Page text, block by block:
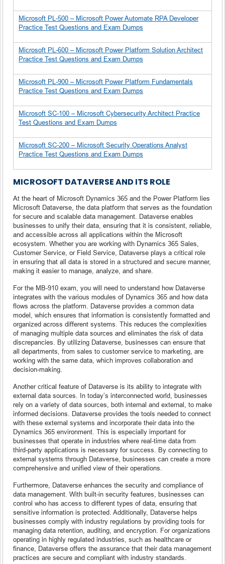
Microsoft PL-500 – Microsoft Power Automate RPA Developer
Practice Test Questions and Exam Dumps
Microsoft PL-600 – Microsoft Power Platform Solution Architect
Practice Test Questions and Exam Dumps
Microsoft PL-900 – Microsoft Power Platform Fundamentals
Practice Test Questions and Exam Dumps
Microsoft SC-100 – Microsoft Cybersecurity Architect Practice
Test Questions and Exam Dumps
Microsoft SC-200 – Microsoft Security Operations Analyst
Practice Test Questions and Exam Dumps
MICROSOFT DATAVERSE AND ITS ROLE
At the heart of Microsoft Dynamics 365 and the Power Platform lies
Microsoft Dataverse, the data platform that serves as the foundation
for secure and scalable data management. Dataverse enables
businesses to unify their data, ensuring that it is consistent, reliable,
and accessible across all applications within the Microsoft
ecosystem. Whether you are working with Dynamics 365 Sales,
Customer Service, or Field Service, Dataverse plays a critical role
in ensuring that all data is stored in a structured and secure manner,
making it easier to manage, analyze, and share.
For the MB-910 exam, you will need to understand how Dataverse
integrates with the various modules of Dynamics 365 and how data
flows across the platform. Dataverse provides a common data
model, which ensures that information is consistently formatted and
organized across different systems. This reduces the complexities
of managing multiple data sources and eliminates the risk of data
discrepancies. By utilizing Dataverse, businesses can ensure that
all departments, from sales to customer service to marketing, are
working with the same data, which improves collaboration and
decision-making.
Another critical feature of Dataverse is its ability to integrate with
external data sources. In today’s interconnected world, businesses
rely on a variety of data sources, both internal and external, to make
informed decisions. Dataverse provides the tools needed to connect
with these external systems and incorporate their data into the
Dynamics 365 environment. This is especially important for
businesses that operate in industries where real-time data from
third-party applications is necessary for success. By connecting to
external systems through Dataverse, businesses can create a more
comprehensive and unified view of their operations.
Furthermore, Dataverse enhances the security and compliance of
data management. With built-in security features, businesses can
control who has access to different types of data, ensuring that
sensitive information is protected. Additionally, Dataverse helps
businesses comply with industry regulations by providing tools for
managing data retention, auditing, and encryption. For organizations
operating in highly regulated industries, such as healthcare or
finance, Dataverse offers the assurance that their data management
practices are secure and compliant with industry standards.